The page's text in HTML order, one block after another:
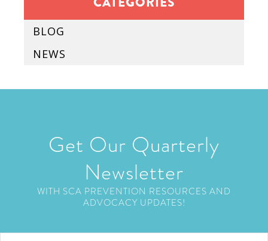
BLOG
NEWS
Get Our Quarterly
Newsletter
WITH SCA PREVENTION RESOURCES AND
ADVOCACY UPDATES!